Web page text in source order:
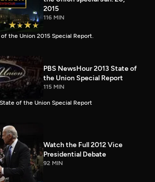
2015
116 MIN
the Union 2015 Special Report.
PBS NewsHour 2013 State of
the Union Special Report
115 MIN
of the Union Special Report
Watch the Full 2012 Vice
Presidential Debate
92 MIN